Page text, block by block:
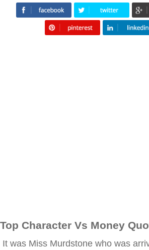
Top Character Vs Money
It was Miss Murdstone who was